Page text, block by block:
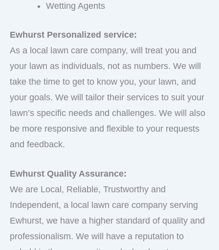
Wetting Agents
Ewhurst Personalized service:
As a local lawn care company, will treat you and
your lawn as individuals, not as numbers. We will
take the time to get to know you, your lawn, and
your goals. We will tailor their services to suit your
lawn’s specific needs and challenges. We will also
be more responsive and flexible to your requests
and feedback.
Ewhurst Quality Assurance:
We are Local, Reliable, Trustworthy and
Independent, a local lawn care company serving
Ewhurst, we have a higher standard of quality and
professionalism. We will have a reputation to